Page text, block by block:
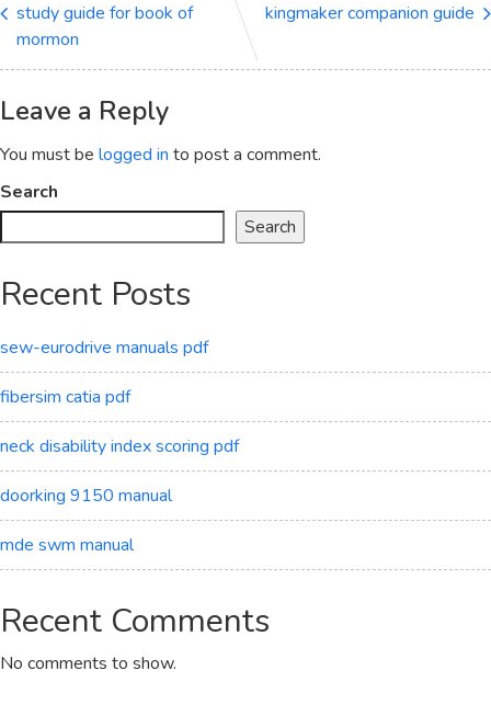
study guide for book of
mormon
kingmaker companion guide
Leave a Reply
You must be logged in to post a comment.
Search
Search
Recent Posts
sew-eurodrive manuals pdf
fibersim catia pdf
neck disability index scoring pdf
doorking 9150 manual
mde swm manual
Recent Comments
No comments to show.